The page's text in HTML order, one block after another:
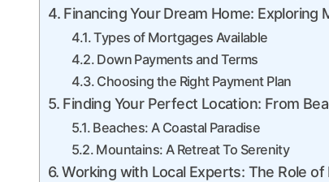
Financing Your Dream Home:
Types of Mortgages Available
Down Payments and Terms
Choosing the Right Payment Plan
Finding Your Perfect Location: From
Beaches: A Coastal Paradise
Mountains: A Retreat To Serenity
Working with Local Experts: The Role